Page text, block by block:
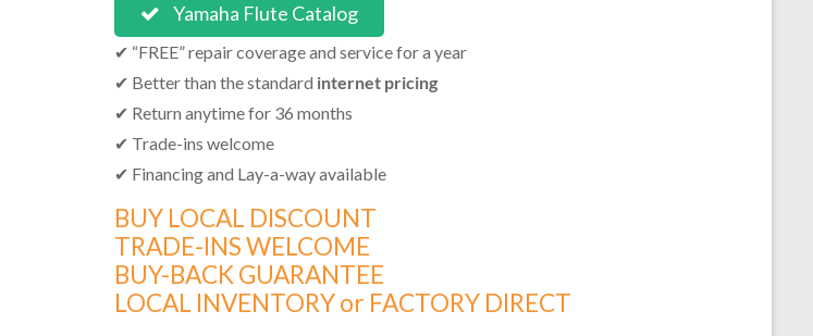
Yamaha Flute Catalog
✔ “FREE” repair coverage and service for a year
✔ Better than the standard internet pricing
✔ Return anytime for 36 months
✔ Trade-ins welcome
✔ Financing and Lay-a-way available
BUY LOCAL DISCOUNT
TRADE-INS WELCOME
BUY-BACK GUARANTEE
LOCAL INVENTORY or FACTORY DIRECT